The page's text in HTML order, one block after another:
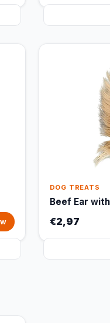
DOG TREATS
Beef Ear
€2,97